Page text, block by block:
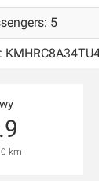
5
km